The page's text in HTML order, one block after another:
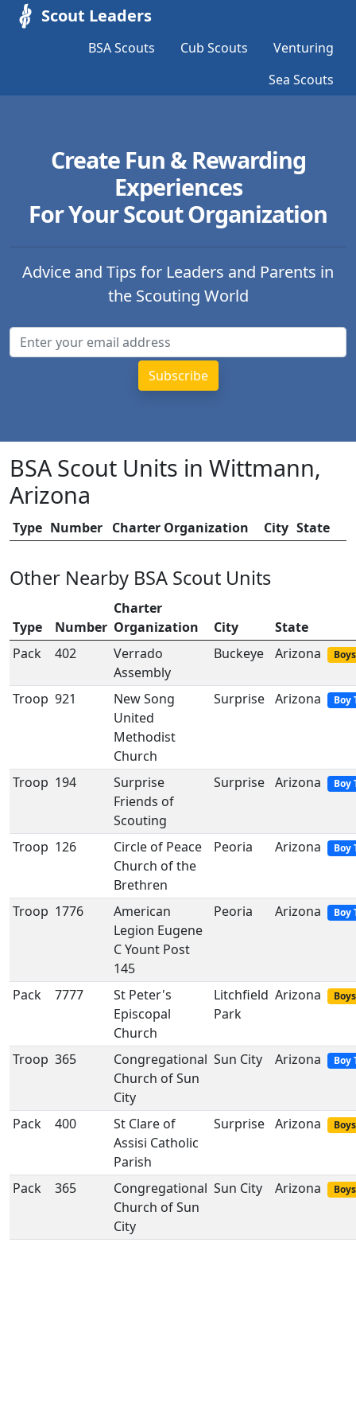
Scout Leaders
BSA Scouts Cub Scouts
Venturing
Sea Scouts
Create Fun & Rewarding
Experiences
For Your Scout Organization
Advice and Tips for Leaders and Parents in
the Scouting World
BSA Scout Units in Wittmann,
Arizona
Type Number Charter Organization City State
Other Nearby BSA Scout Units
Type Number
Charter
Organization
City
State
Pack
402
Verrado
Assembly
Buckeye Arizona
Troop 921
New Song
United
Methodist
Church
Surprise Arizona Boy
Troop 194
Surprise
Friends of
Scouting
Surprise Arizona Boy
Troop 126
Circle of Peace
Church of the
Brethren
Peoria Arizona Boy
Troop 1776
American
Legion Eugene
C Yount Post
145
Peoria Arizona Boy
Pack 7777
St Peter's
Episcopal
Church
Litchfield
Park
Arizona
Troop 365
Congregational
Church of Sun
City
Sun City Arizona Boy
Pack 400
St Clare of
Assisi Catholic
Parish
Surprise Arizona
Pack 365
Congregational
Church of Sun
City
Sun City Arizona